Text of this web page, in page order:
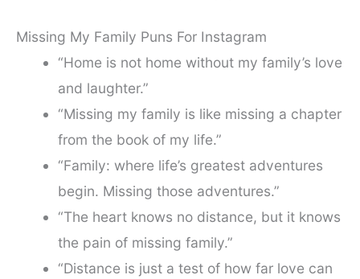
Missing My Family Puns For Instagram
“Home is not home without my family’s love
and laughter.”
“Missing my family is like missing a chapter
from the book of my life.”
“Family: where life’s greatest adventures
begin. Missing those adventures.”
“The heart knows no distance, but it knows
the pain of missing family.”
“Distance is just a test of how far love can